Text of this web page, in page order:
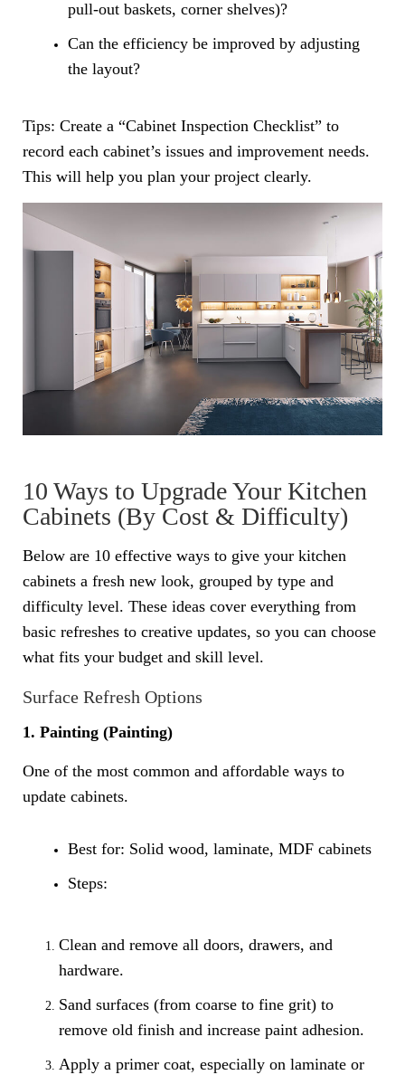
pull-out baskets, corner shelves)?
Can the efficiency be improved by adjusting
the layout?
Tips: Create a “Cabinet Inspection Checklist” to
record each cabinet’s issues and improvement needs.
This will help you plan your project clearly.
10 Ways to Upgrade Your Kitchen
Cabinets (By Cost & Difficulty)
Below are 10 effective ways to give your kitchen
cabinets a fresh new look, grouped by type and
difficulty level. These ideas cover everything from
basic refreshes to creative updates, so you can choose
what fits your budget and skill level.
Surface Refresh Options
1. Painting (Painting)
One of the most common and affordable ways to
update cabinets.
Best for: Solid wood, laminate, MDF cabinets
Steps:
Clean and remove all doors, drawers, and
hardware.
Sand surfaces (from coarse to fine grit) to
remove old finish and increase paint adhesion.
Apply a primer coat, especially on laminate or